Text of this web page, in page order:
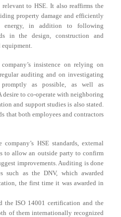
to HSE. It also reaffirms the
property damage and efficiently
energy, in addition to following
in the design, construction and
equipment.
insistence on relying on
auditing and on investigating
as possible, as well as
to co-operate with neighboring
and support studies is also stated.
that both employees and contractors
HSE standards, external
to allow an outside party to confirm
improvements. Auditing is done
such as the DNV, which awarded
the first time it was awarded in
the ISO 14001 certification and the
of them internationally recognized